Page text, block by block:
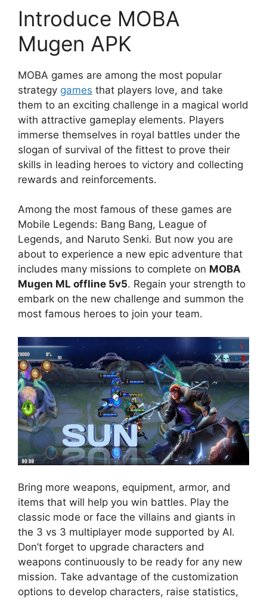
Introduce MOBA
Mugen APK
MOBA games are among the most popular
strategy games that players love, and take
them to an exciting challenge in a magical world
with attractive gameplay elements. Players
immerse themselves in royal battles under the
slogan of survival of the fittest to prove their
skills in leading heroes to victory and collecting
rewards and reinforcements.
Among the most famous of these games are
Mobile Legends: Bang Bang, League of
Legends, and Naruto Senki. But now you are
about to experience a new epic adventure that
includes many missions to complete on MOBA
Mugen ML offline 5v5. Regain your strength to
embark on the new challenge and summon the
most famous heroes to join your team.
Bring more weapons, equipment, armor, and
items that will help you win battles. Play the
classic mode or face the villains and giants in
the 3 vs 3 multiplayer mode supported by AI.
Don’t forget to upgrade characters and
weapons continuously to be ready for any new
mission. Take advantage of the customization
options to develop characters, raise statistics,